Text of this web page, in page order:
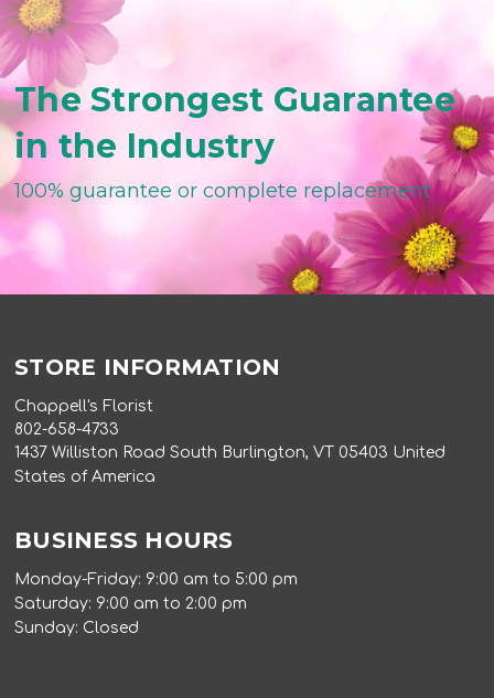
The Strongest Guarantee
in the Industry
100% guarantee or complete replacement
STORE INFORMATION
Chappell's Florist
802-658-4733
1437 Williston Road South Burlington, VT 05403 United
States of America
BUSINESS HOURS
Monday-Friday: 9:00 am to 5:00 pm
Saturday: 9:00 am to 2:00 pm
Sunday: Closed